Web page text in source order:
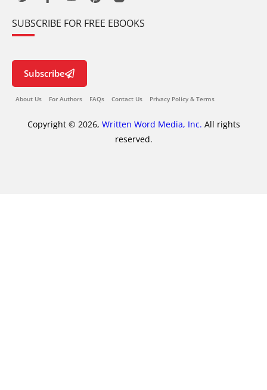
SUBSCRIBE FOR FREE EBOOKS
Subscribe
About Us For Authors FAQs Contact Us Privacy Policy & Terms
Copyright © 2026, Written Word Media, Inc. All rights
reserved.